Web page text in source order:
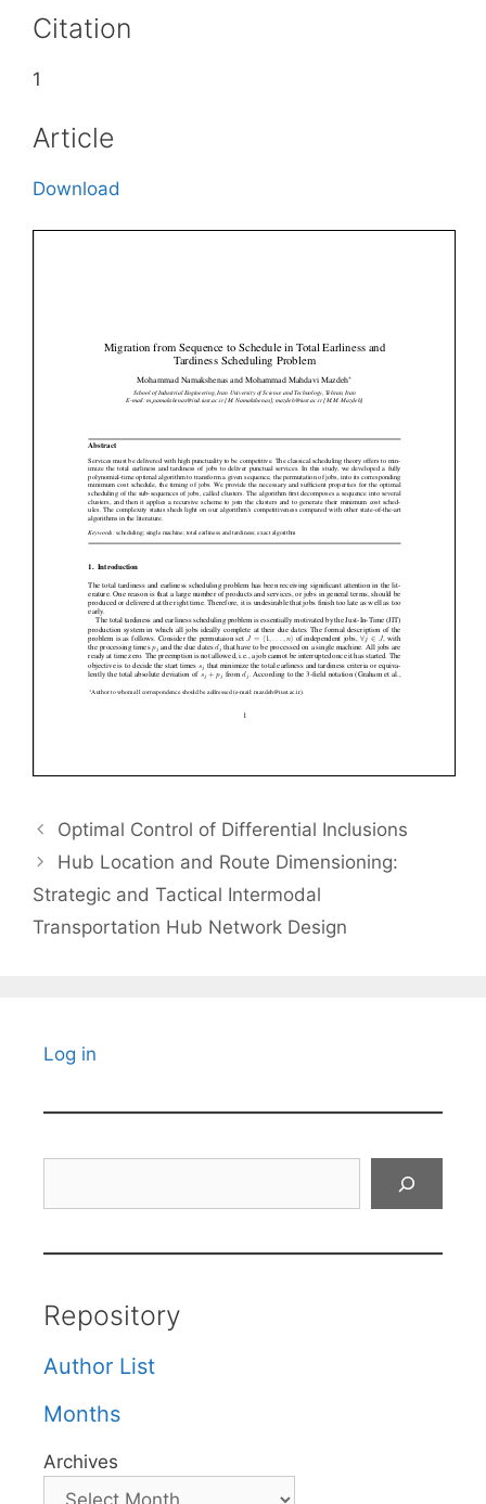
Citation
1
Article
Download
Optimal Control of Differential Inclusions
Hub Location and Route Dimensioning:
Strategic and Tactical Intermodal
Transportation Hub Network Design
Log in
Repository
Author List
Months
Archives